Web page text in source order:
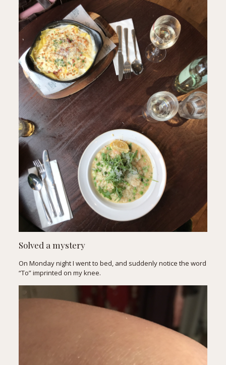
Solved a mystery
On Monday night I went to bed, and suddenly notice the word
“To” imprinted on my knee.